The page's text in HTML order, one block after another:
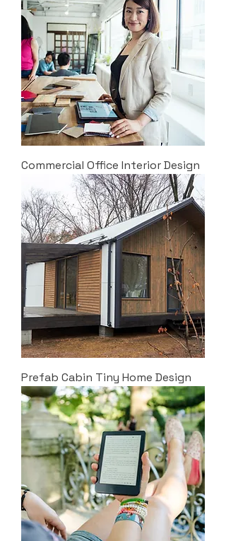
Commercial Office Interior Design
Prefab Cabin Tiny Home Design